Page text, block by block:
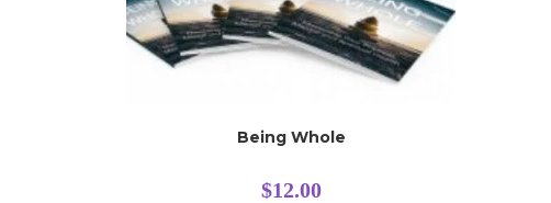
Being Whole
$12.00